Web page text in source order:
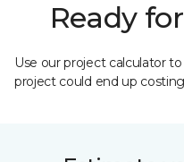
Ready
Use our project calculator
project could end up